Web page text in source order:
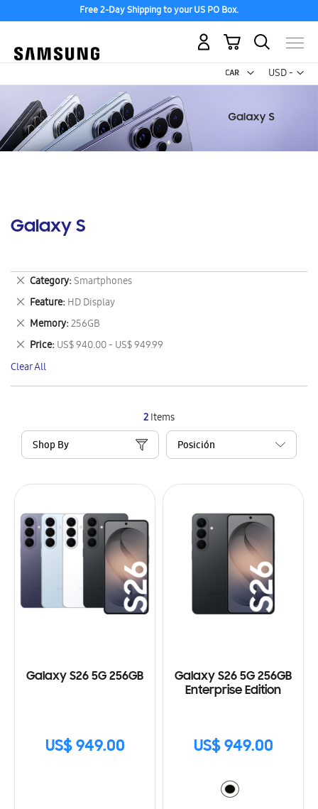
Free 2-Day Shipping to your US PO Box.
USD -
US
My Cart
Galaxy S
2Items
Shop By
Galaxy S26 5G 256GB
US$ 949.00
Galaxy S26 5G 256GB
Enterprise Edition
US$ 949.00
Category Smartphones
Remove
This
Item
Feature HD Display
Remove
This
Item
Memory 256GB
Remove
This
Item
Price US$ 940.00 - US$ 949.99
Remove
This
Item
Clear All